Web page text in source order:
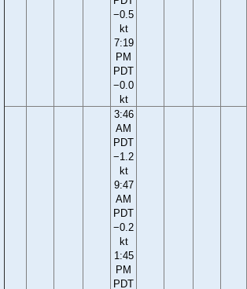
−0.5
kt
7:19
PM
PDT
−0.0
kt
3:46
AM
PDT
−1.2
kt
9:47
AM
PDT
−0.2
kt
1:45
PM
PDT